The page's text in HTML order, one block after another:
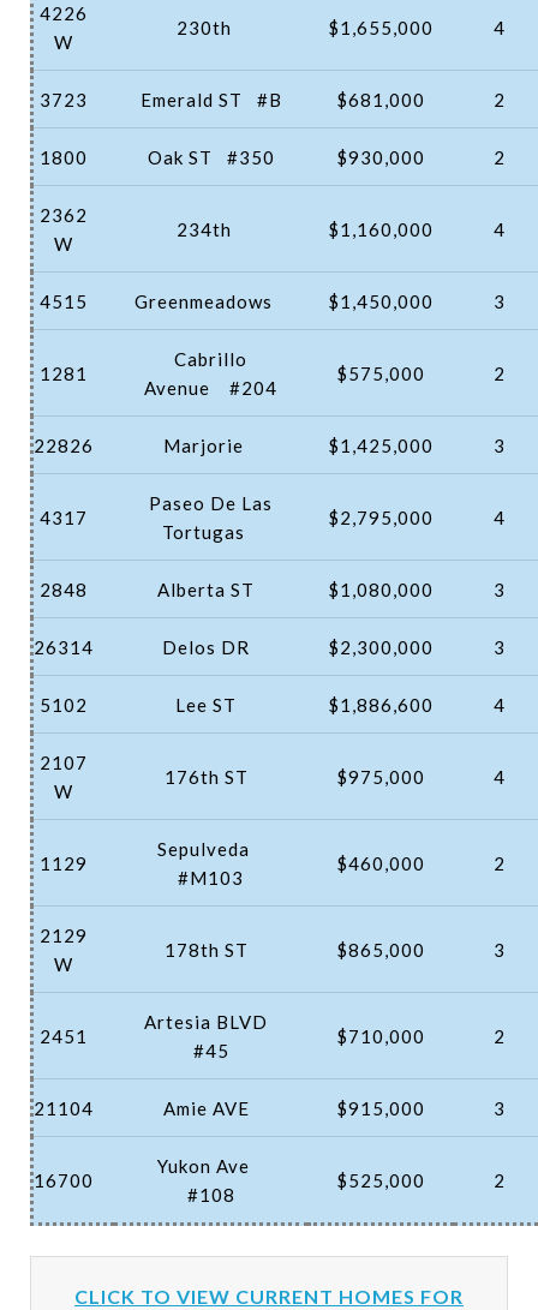
4226
W
230th $1,655,000 4
3723 Emerald ST #B $681,000 2
1800 Oak ST #350 $930,000 2
2362
W
234th $1,160,000 4
4515 Greenmeadows $1,450,000 3
1281
Cabrillo
Avenue
#204
$575,000 2
22826 Marjorie $1,425,000 3
4317
Paseo De Las
Tortugas
$2,795,000 4
2848 Alberta ST $1,080,000 3
26314 Delos DR $2,300,000 3
5102 Lee ST $1,886,600 4
2107
W
176th ST $975,000 4
1129
Sepulveda
#M103
$460,000 2
2129
W
178th ST $865,000 3
2451
Artesia BLVD
#45
$710,000 2
21104 Amie AVE $915,000 3
16700
Yukon Ave
#108
$525,000 2
CLICK TO VIEW CURRENT HOMES FOR